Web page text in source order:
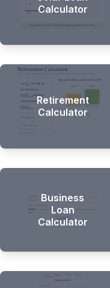
Calculator
Retirement
Calculator
Business
Loan
Calculator